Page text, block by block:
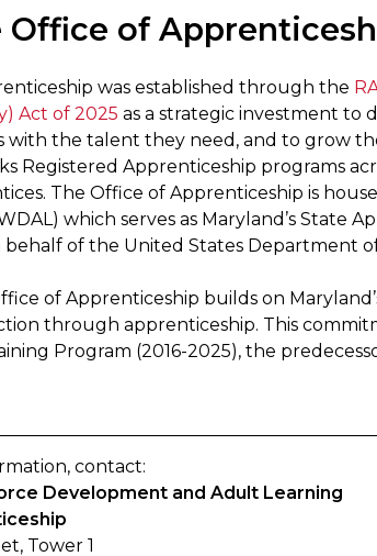
of
was established through the
Act of 2025 as a strategic investment to
with the talent they need, and to grow
Registered Apprenticeship programs
The Office of Apprenticeship is
which serves as Maryland’s State
of the United States Department
of Apprenticeship builds on
through apprenticeship. This
Program (2016-2025), the
contact:
Development and Adult Learning
Tower 1